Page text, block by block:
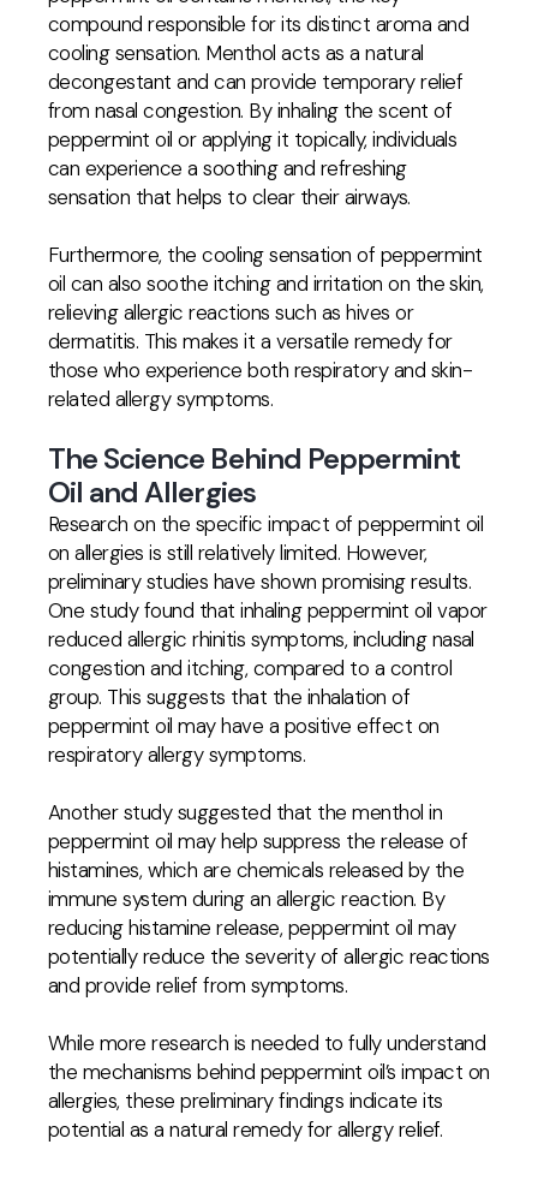
compound responsible for its distinct aroma and
cooling sensation. Menthol acts as a natural
decongestant and can provide temporary relief
from nasal congestion. By inhaling the scent of
peppermint oil or applying it topically, individuals
can experience a soothing and refreshing
sensation that helps to clear their airways.
Furthermore, the cooling sensation of peppermint
oil can also soothe itching and irritation on the skin,
relieving allergic reactions such as hives or
dermatitis. This makes it a versatile remedy for
those who experience both respiratory and skin-
related allergy symptoms.
The Science Behind Peppermint
Oil and Allergies
Research on the specific impact of peppermint oil
on allergies is still relatively limited. However,
preliminary studies have shown promising results.
One study found that inhaling peppermint oil vapor
reduced allergic rhinitis symptoms, including nasal
congestion and itching, compared to a control
group. This suggests that the inhalation of
peppermint oil may have a positive effect on
respiratory allergy symptoms.
Another study suggested that the menthol in
peppermint oil may help suppress the release of
histamines, which are chemicals released by the
immune system during an allergic reaction. By
reducing histamine release, peppermint oil may
potentially reduce the severity of allergic reactions
and provide relief from symptoms.
While more research is needed to fully understand
the mechanisms behind peppermint oil’s impact on
allergies, these preliminary findings indicate its
potential as a natural remedy for allergy relief.